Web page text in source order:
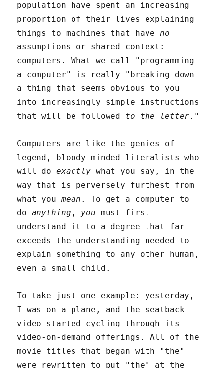
population have spent an increasing
proportion of their lives explaining
things to machines that haveno
assumptions or shared context:
computers. What we call "programming
a computer" is really "breaking down
a thing that seems obvious to you
into increasingly simple instructions
that will be followed to the letter."
Computers are like the genies of
legend, bloody-minded literalists who
will doexactly what you say, in the
way that is perversely furthest from
what youmean . To get a computer to
doanything , you must first
understand it to a degree that far
exceeds the understanding needed to
explain something to any other human,
even a small child.
To take just one example: yesterday,
I was on a plane, and the seatback
video started cycling through its
video-on-demand offerings. All of the
movie titles that began with "the"
were rewritten to put "the" at the